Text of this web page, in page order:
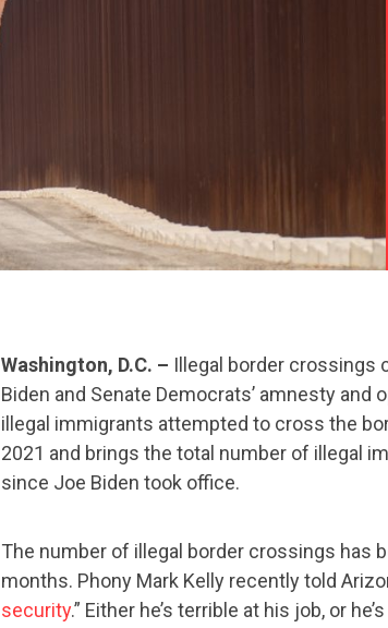
Washington, D.C. – Illegal border crossings
Biden and Senate Democrats’ amnesty and
illegal immigrants attempted to cross the
2021 and brings the total number of illegal
since Joe Biden took office.
The number of illegal border crossings has
months. Phony Mark Kelly recently told
security.” Either he’s terrible at his job, or